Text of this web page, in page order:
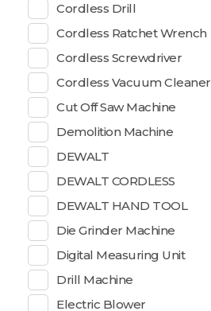
Cordless Drill
Cordless Ratchet Wrench
Cordless Screwdriver
Cordless Vacuum Cleaner
Cut Off Saw Machine
Demolition Machine
DEWALT
DEWALT CORDLESS
DEWALT HAND TOOL
Die Grinder Machine
Digital Measuring Unit
Drill Machine
Electric Blower